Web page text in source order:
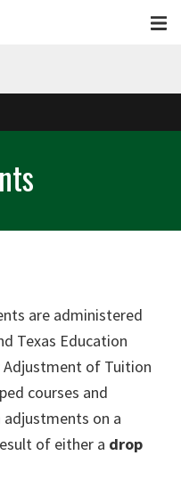
are administered
Texas Education
Adjustment of Tuition
courses and
on a
of either a drop